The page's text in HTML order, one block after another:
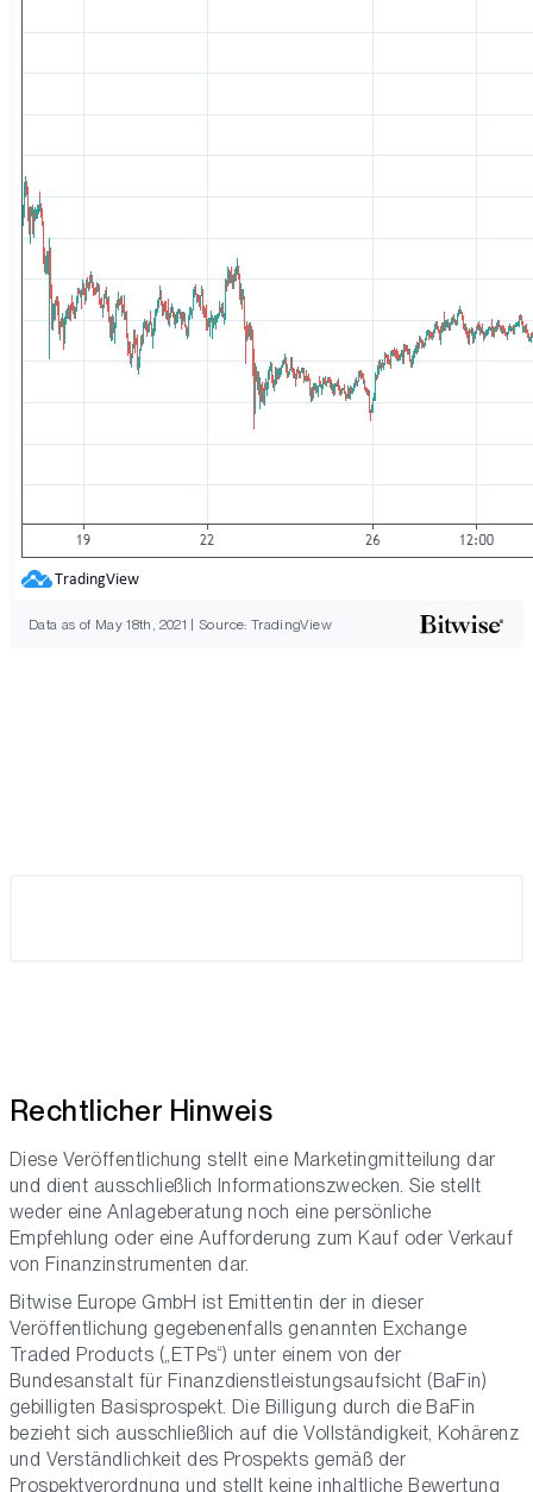
Data as of May 18th, 2021 | Source: TradingView
Rechtlicher Hinweis
Diese Veröffentlichung stellt eine Marketingmitteilung dar
und dient ausschließlich Informationszwecken. Sie stellt
weder eine Anlageberatung noch eine persönliche
Empfehlung oder eine Aufforderung zum Kauf oder Verkauf
von Finanzinstrumenten dar.
Bitwise Europe GmbH ist Emittentin der in dieser
Veröffentlichung gegebenenfalls genannten Exchange
Traded Products („ETPs“) unter einem von der
Bundesanstalt für Finanzdienstleistungsaufsicht (BaFin)
gebilligten Basisprospekt. Die Billigung durch die BaFin
bezieht sich ausschließlich auf die Vollständigkeit, Kohärenz
und Verständlichkeit des Prospekts gemäß der
Prospektverordnung und stellt keine inhaltliche Bewertung